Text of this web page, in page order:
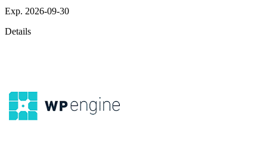
Exp. 2026-09-30
Details